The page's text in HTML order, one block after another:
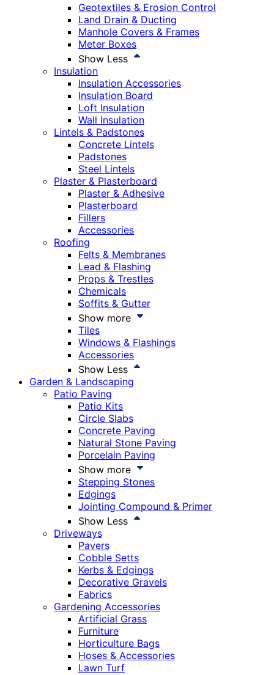
Geotextiles & Erosion Control
Land Drain & Ducting
Manhole Covers & Frames
Meter Boxes
Show Less
Insulation
Insulation Accessories
Insulation Board
Loft Insulation
Wall Insulation
Lintels & Padstones
Concrete Lintels
Padstones
Steel Lintels
Plaster & Plasterboard
Plaster & Adhesive
Plasterboard
Fillers
Accessories
Roofing
Felts & Membranes
Lead & Flashing
Props & Trestles
Chemicals
Soffits & Gutter
Show more
Tiles
Windows & Flashings
Accessories
Show Less
Garden & Landscaping
Patio Paving
Patio Kits
Circle Slabs
Concrete Paving
Natural Stone Paving
Porcelain Paving
Show more
Stepping Stones
Edgings
Jointing Compound & Primer
Show Less
Driveways
Pavers
Cobble Setts
Kerbs & Edgings
Decorative Gravels
Fabrics
Gardening Accessories
Artificial Grass
Furniture
Horticulture Bags
Hoses & Accessories
Lawn Turf